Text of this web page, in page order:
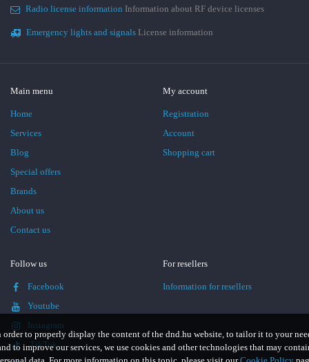
order to properly display the content of the dnd.hu website, to tailor it to your
to improve our services, we use cookies and other technologies that may
Radio license information Information about RF device licenses
Emergency lights and signals License information
Main menu
Home
Services
Blog
Special offers
Brands
About us
Contact us
My account
Registration
Account
Shopping cart
Follow us
Facebook
Youtube
Instagram
TikTok
For resellers
Information for resellers